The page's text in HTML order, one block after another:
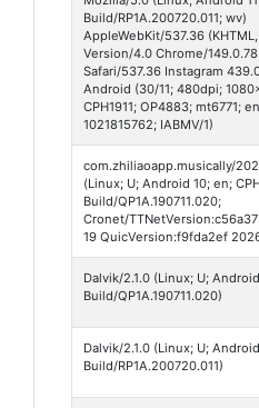
Build/RP1A.200720.011; wv)
AppleWebKit/537.36
Version/4.0 Chrome/
Safari/537.36 Instagram
Android (30/11; 480dpi;
CPH1911; OP4883; mt6771;
1021815762; IABMV/1)
com.zhiliaoapp.musically/
(Linux; U; Android 10; en;
Build/QP1A.190711.020;
Cronet/
19 QuicVersion:f9fda2ef
Dalvik/2.1.0 (Linux; U; Android
Build/QP1A.190711.020)
Dalvik/2.1.0 (Linux; U; Android
Build/RP1A.200720.011)